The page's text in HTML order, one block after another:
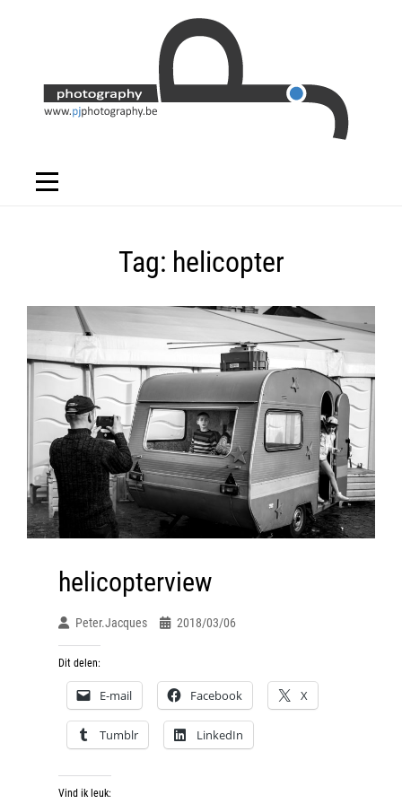
Tag: helicopter
helicopterview
Peter.jacques 2018/03/06
Dit delen:
E-mail Facebook X
Tumblr LinkedIn
Vind ik leuk: